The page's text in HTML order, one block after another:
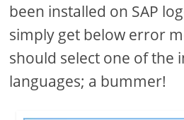
been installed on SAP
simply get below error
should select one of the
languages; a bummer!